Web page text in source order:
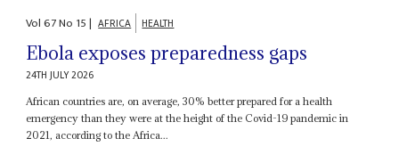
Vol67No 15| AFRICA HEALTH
Ebola exposes preparedness gaps
24TH JULY 2026
African countries are, on average, 30% better prepared for a health
emergency than they were at the height of the Covid-19 pandemic in
2021, according to the Africa...